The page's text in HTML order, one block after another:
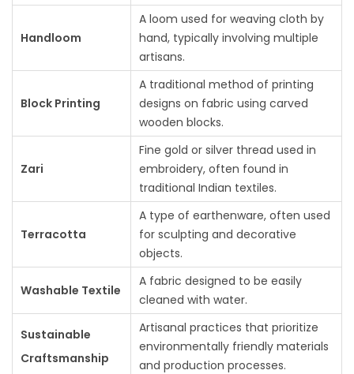
Handloom
A loom used for weaving cloth by
hand, typically involving multiple
artisans.
Block Printing
A traditional method of printing
designs on fabric using carved
wooden blocks.
Zari
Fine gold or silver thread used in
embroidery, often found in
traditional Indian textiles.
Terracotta
A type of earthenware, often used
for sculpting and decorative
objects.
Washable Textile
A fabric designed to be easily
cleaned with water.
Sustainable
Craftsmanship
Artisanal practices that prioritize
environmentally friendly materials
and production processes.